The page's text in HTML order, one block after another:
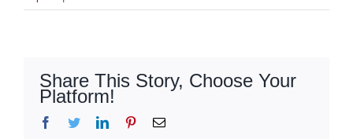
Share This Story, Choose Your
Platform!
Facebook
TwitterLinkedInPinterestEmail